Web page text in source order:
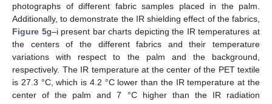
photographs of different fabric samples placed in the palm.
Additionally, to demonstrate the IR shielding effect of the fabrics,
Figure 5g–i present bar charts depicting the IR temperatures at
the centers of the different fabrics and their temperature
variations with respect to the palm and the background,
respectively. The IR temperature at the center of the PET textile
is 27.3 °C, which is 4.2 °C lower than the IR temperature at the
center of the palm and 7 °C higher than the IR radiation